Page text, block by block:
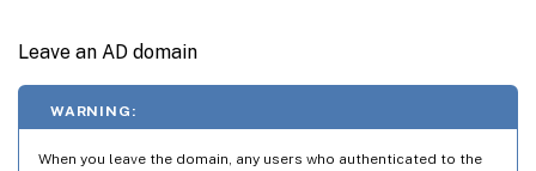
Leave an AD domain
WARNING:
When you leave the domain, any users who authenticated to the